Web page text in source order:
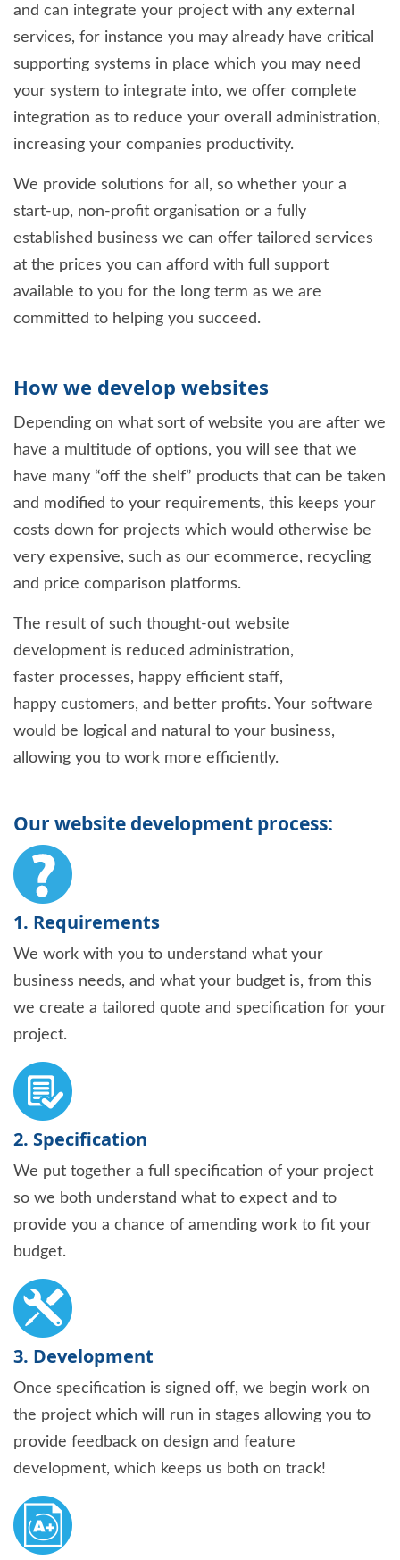
and can integrate your project with any external
services, for instance you may already have critical
supporting systems in place which you may need
your system to integrate into, we offer complete
integration as to reduce your overall administration,
increasing your companies productivity.
We provide solutions for all, so whether your a
start-up, non-profit organisation or a fully
established business we can offer tailored services
at the prices you can afford with full support
available to you for the long term as we are
committed to helping you succeed.
How we develop websites
Depending on what sort of website you are after we
have a multitude of options, you will see that we
have many “off the shelf” products that can be taken
and modified to your requirements, this keeps your
costs down for projects which would otherwise be
very expensive, such as our ecommerce, recycling
and price comparison platforms.
The result of such thought-out website
development is reduced administration,
faster processes, happy efficient staff,
happy customers, and better profits. Your software
would be logical and natural to your business,
allowing you to work more efficiently.
Our website development process:
1. Requirements
We work with you to understand what your
business needs, and what your budget is, from this
we create a tailored quote and specification for your
project.
2. Specification
We put together a full specification of your project
so we both understand what to expect and to
provide you a chance of amending work to fit your
budget.
3. Development
Once specification is signed off, we begin work on
the project which will run in stages allowing you to
provide feedback on design and feature
development, which keeps us both on track!